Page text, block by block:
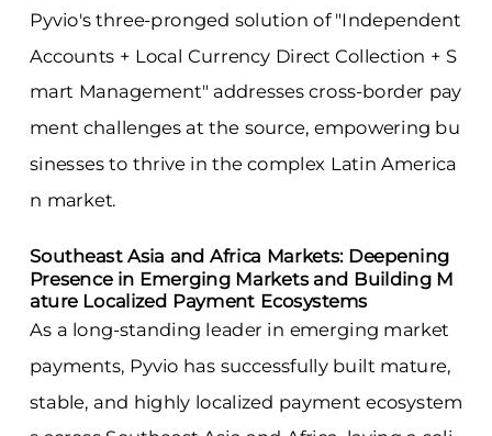
Pyvio's three-pronged solution of "Independent
Accounts + Local Currency Direct Collection + S
mart Management" addresses cross-border pay
ment challenges at the source, empowering bu
sinesses to thrive in the complex Latin America
n market.
Southeast Asia and Africa Markets: Deepening
Presence in Emerging Markets and Building M
ature Localized Payment Ecosystems
As a long-standing leader in emerging market
payments, Pyvio has successfully built mature,
stable, and highly localized payment ecosystem